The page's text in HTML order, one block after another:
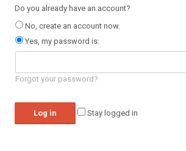
Do you already have an account?
No, create an account now.
Yes, my password is:
Forgot your password?
Stay logged in